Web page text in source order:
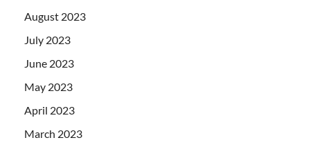
August 2023
July 2023
June 2023
May 2023
April 2023
March 2023